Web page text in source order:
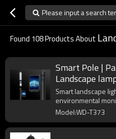
Please input a search
Found 108Products About
Smart Pole |
Landscape
Wi-Fi |
Smart landscape lighting with IP
environmental
Model:WD-T373